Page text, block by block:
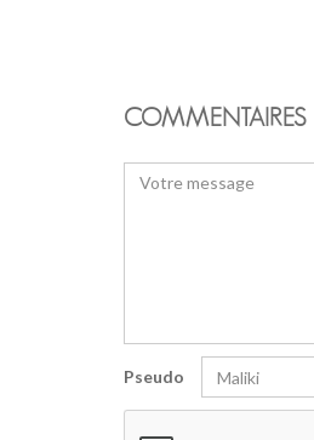
COMMENTAIRES
Pseudo